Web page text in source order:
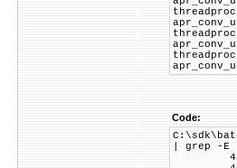
Code:
| grep -E
45 2C